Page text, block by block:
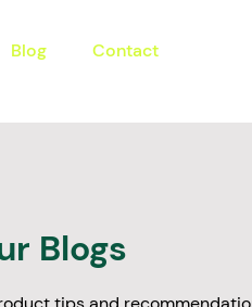
Blog Contact
Blogs